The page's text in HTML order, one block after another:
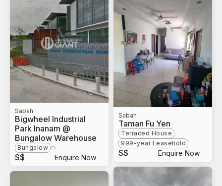
Sabah
Bigwheel Industrial
Park Inanam @
Bungalow Warehouse
Bungalow
S$ Enquire Now
Sabah
Taman Fu Yen
Terraced House
999-year Leasehold
S$ Enquire Now